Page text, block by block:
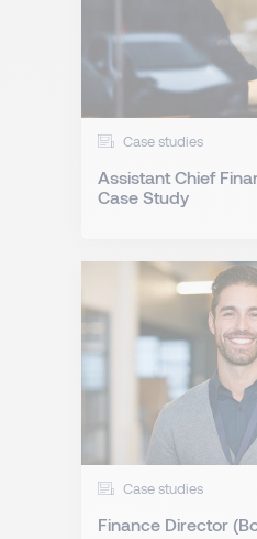
Case studies
Assistant Chief
Case Study
Case studies
Finance Director